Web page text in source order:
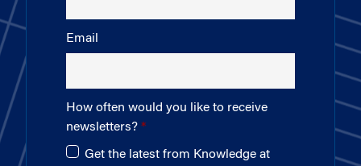
Email
How often would you like to receive
newsletters?
Get the latest from Knowledge at